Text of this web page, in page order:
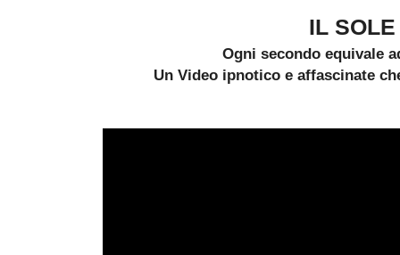
IL SOLE
Ogni secondo equivale
Un Video ipnotico e affascinate